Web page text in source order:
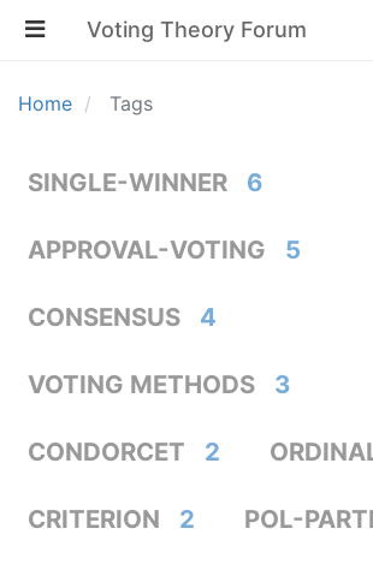
Voting Theory Forum
Home Tags
SINGLE-WINNER 6
APPROVAL-VOTING 5
CONSENSUS 4
VOTING METHODS 3
CONDORCET 2
CRITERION 2 POL-